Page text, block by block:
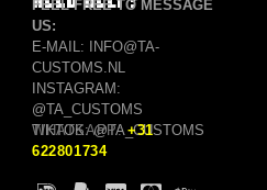
FEEL FREE TO MESSAGE
US:
E-MAIL: INFO@TA-
CUSTOMS.NL
INSTAGRAM:
@TA_CUSTOMS
TIKTOK: @TA_CUSTOMS
WHATSAPP: +31
622801734